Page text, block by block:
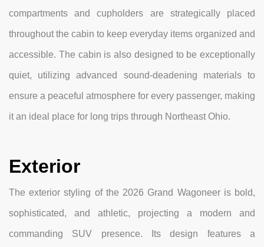
compartments and cupholders are strategically placed
throughout the cabin to keep everyday items organized and
accessible. The cabin is also designed to be exceptionally
quiet, utilizing advanced sound-deadening materials to
ensure a peaceful atmosphere for every passenger, making
it an ideal place for long trips through Northeast Ohio.
Exterior
The exterior styling of the 2026 Grand Wagoneer is bold,
sophisticated, and athletic, projecting a modern and
commanding SUV presence. Its design features a